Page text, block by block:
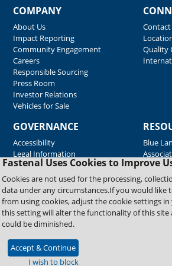
Fastenal Uses Cookies to Improve
Cookies are not used for the processing,
data under any circumstances.If you would like
from using cookies, adjust the cookie settings
this setting will alter the functionality of this site
could be diminished.
Accept & Continue
I wish to block
COMPANY
About Us
Impact Reporting
Community Engagement
Careers
Responsible Sourcing
Press Room
Investor Relations
Vehicles for Sale
Contact
Quality
GOVERNANCE
Accessibility
Legal Information
Blue
Copyright © 2026 Fastenal Company. All Rights